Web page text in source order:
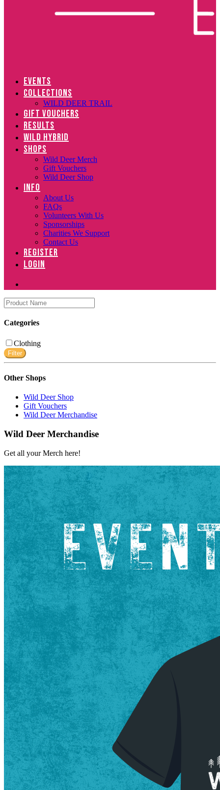
EVENTS
COLLECTIONS
WILD DEER TRAIL
GIFT VOUCHERS
RESULTS
WILD HYBRID
SHOPS
Wild Deer Merch
Gift Vouchers
Wild Deer Shop
INFO
About Us
FAQs
Volunteers With Us
Sponsorships
Charities We Support
Contact Us
REGISTER
LOGIN
Categories
Clothing
Filter
Other Shops
Wild Deer Shop
Gift Vouchers
Wild Deer Merchandise
Wild Deer Merchandise
Get all your Merch here!